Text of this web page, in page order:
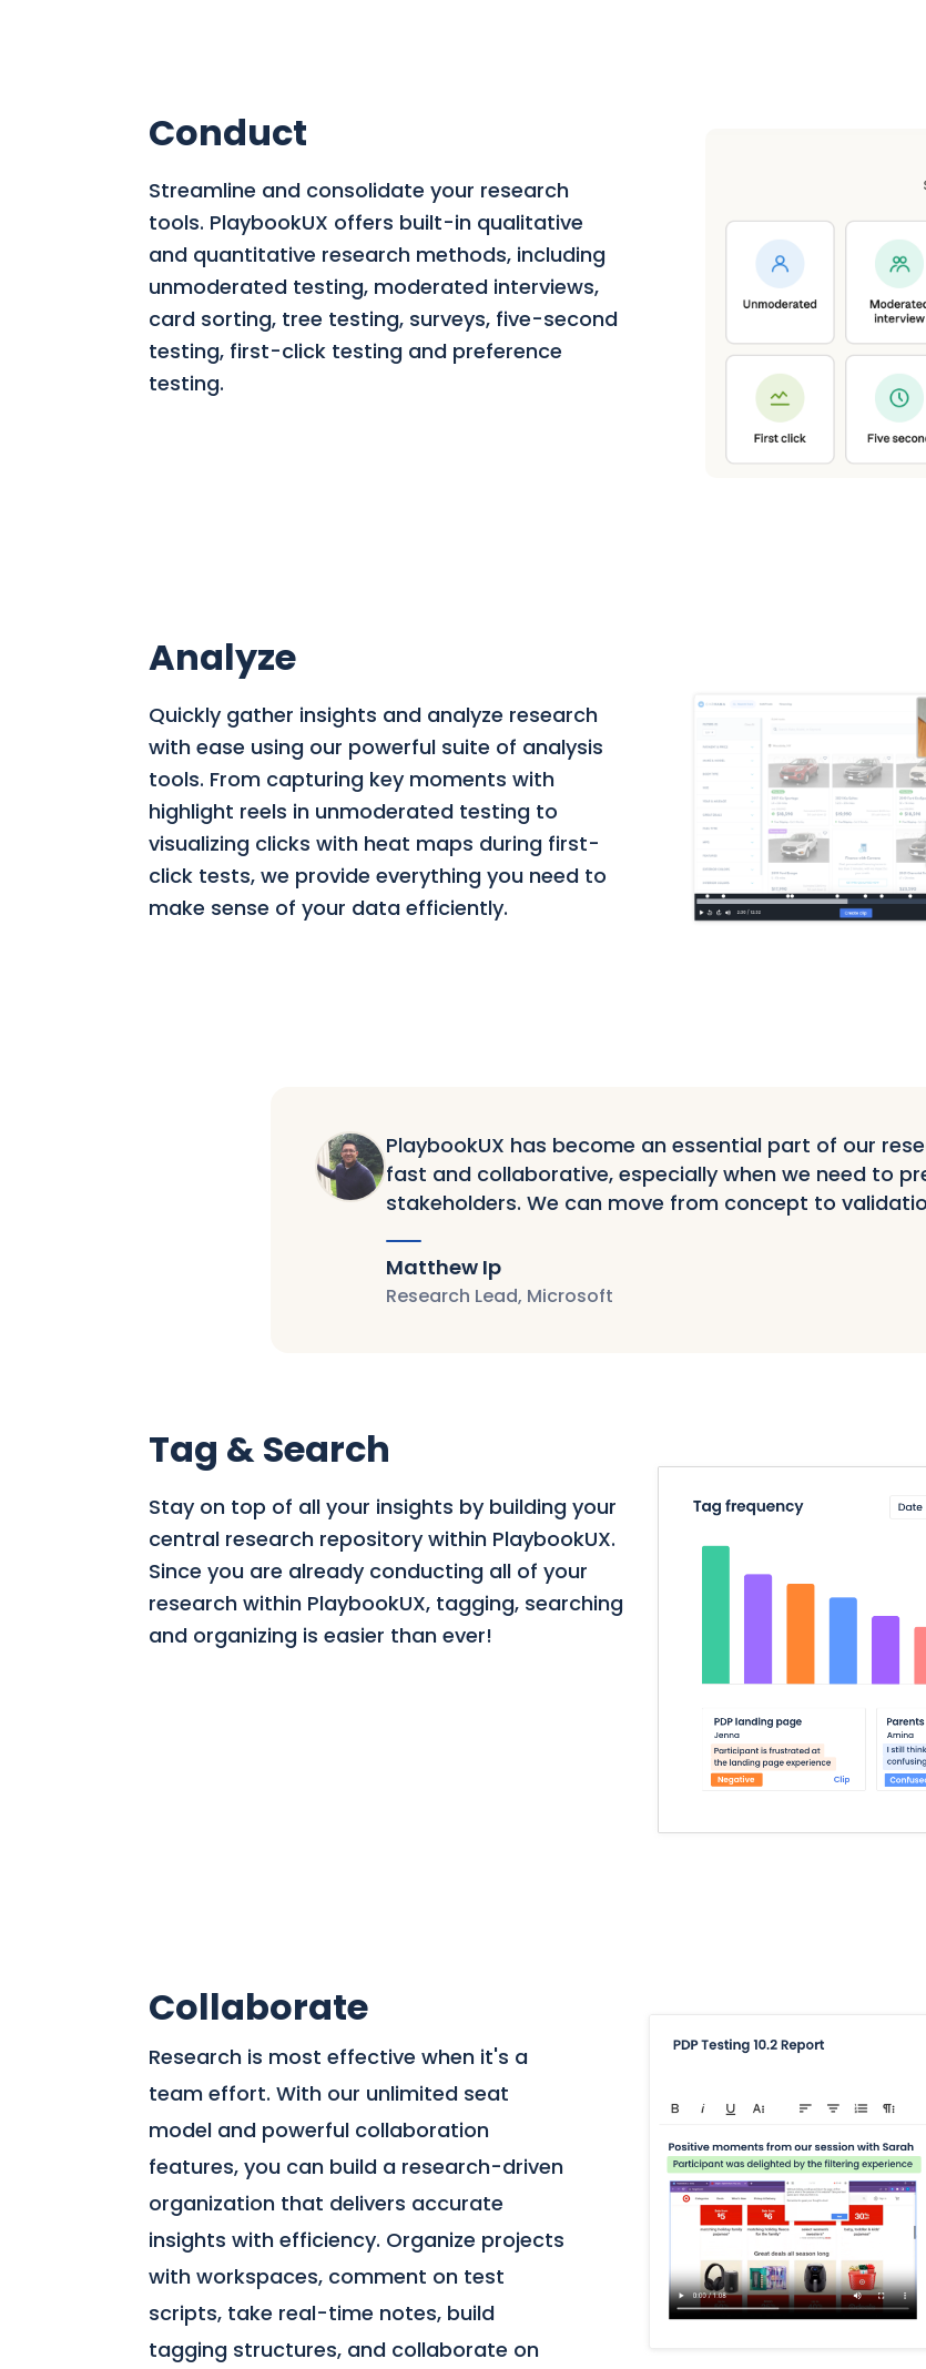
Conduct
Streamline and consolidate your research
tools. PlaybookUX offers built-in qualitative
and quantitative research methods, including
unmoderated testing, moderated interviews,
card sorting, tree testing, surveys, five-second
testing, first-click testing and preference
testing.
Analyze
Quickly gather insights and analyze research
with ease using our powerful suite of analysis
tools. From capturing key moments with
highlight reels in unmoderated testing to
visualizing clicks with heat maps during first-
click tests, we provide everything you need to
make sense of your data efficiently.
PlaybookUX has become an essential part of our
fast and collaborative, especially when we need to
stakeholders. We can move from concept to
Matthew Ip
Research Lead, Microsoft
Tag & Search
Stay on top of all your insights by building your
central research repository within PlaybookUX.
Since you are already conducting all of your
research within PlaybookUX, tagging, searching
and organizing is easier than ever!
Collaborate
Research is most effective when it's a
team effort. With our unlimited seat
model and powerful collaboration
features, you can build a research-driven
organization that delivers accurate
insights with efficiency. Organize projects
with workspaces, comment on test
scripts, take real-time notes, build
tagging structures, and collaborate on